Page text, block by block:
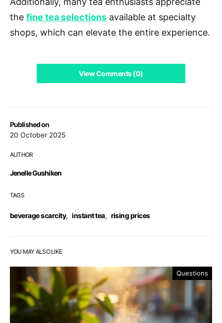
Published on
20 October 2025
AUTHOR
Jenelle Gushiken
TAGS
beverage scarcity, instant tea, rising prices
the fine tea selections available at specialty
shops, which can elevate the entire experience.
View Comments (0)
YOU MAY ALSO LIKE
Questions